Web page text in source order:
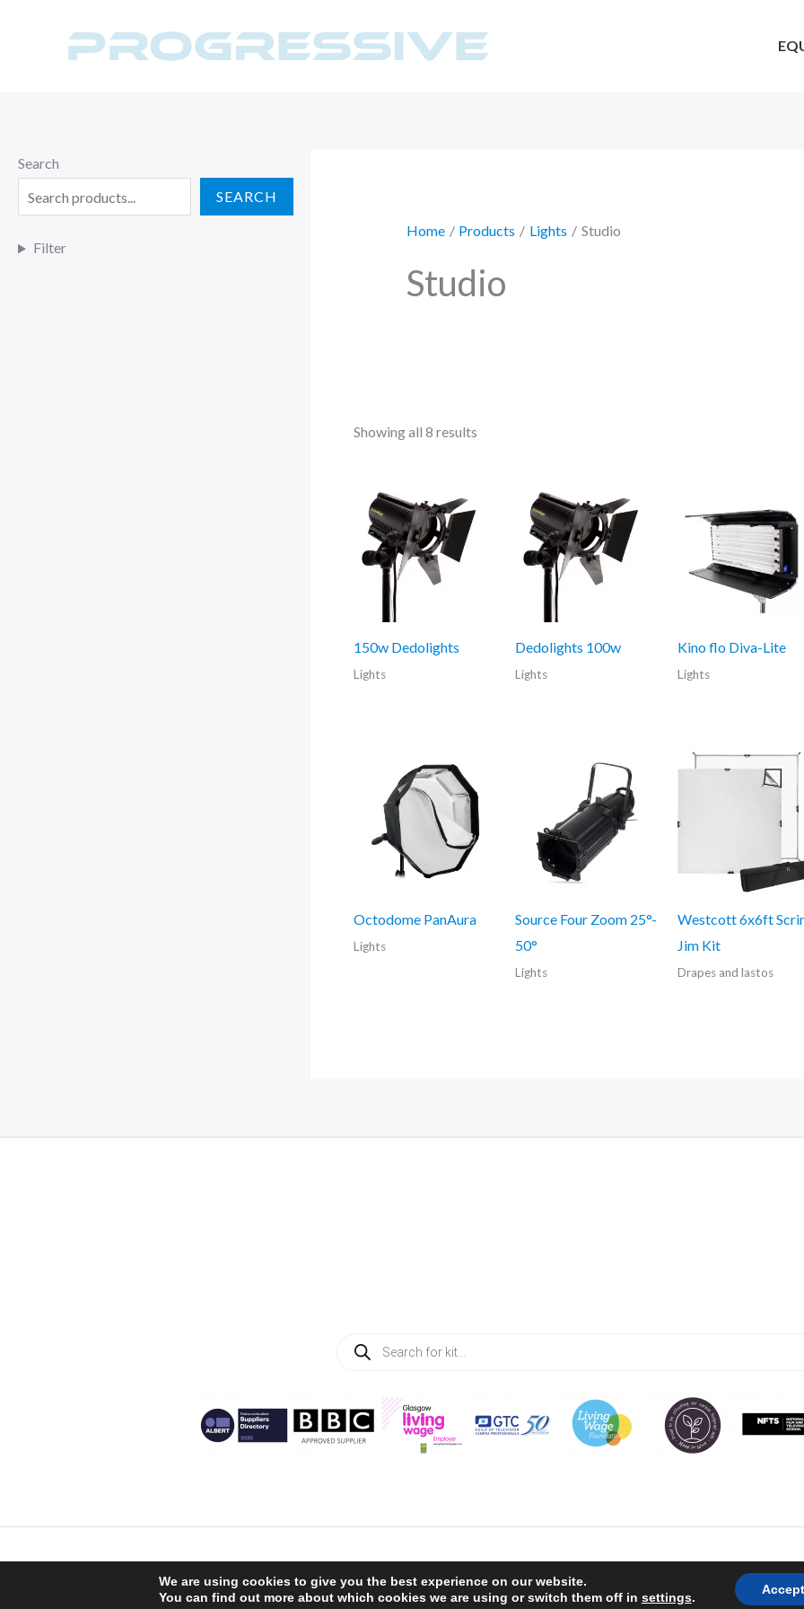
Search
SEARCH
Filter
Home Products Lights Studio
Studio
Showing all 8 results
150w Dedolights
Lights
Dedolights 100w
Lights
Kino flo Diva-Lite
Lights
Octodome PanAura
Lights
Source Four Zoom 25°-
50°
Lights
Westcott 6x6ft
Jim Kit
Drapes and lastos
Products
search
We are using cookies to give you the best experience on our website.
You can find out more about which cookies we are using or switch them off in settings.